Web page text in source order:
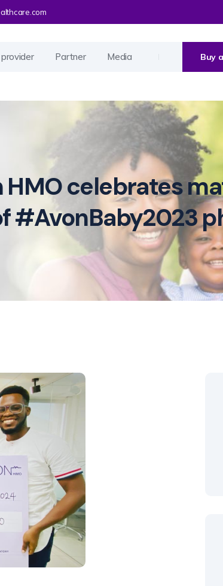
Partner Media Buy
HMO celebrates
#AvonBaby2023